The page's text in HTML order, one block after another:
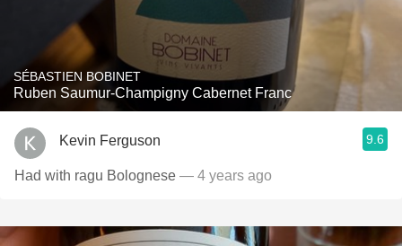
SÉBASTIEN BOBINET
Ruben Saumur-Champigny Cabernet Franc
Kevin Ferguson 9.6
Had with ragu Bolognese — 4 years ago